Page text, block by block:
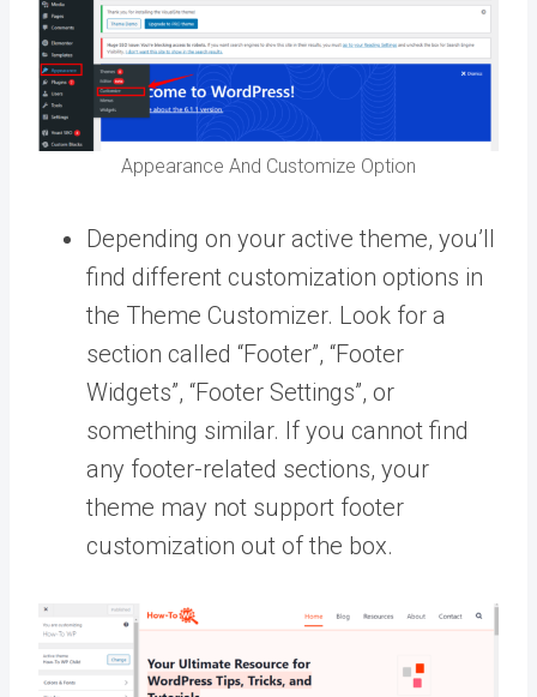
Appearance And Customize Option
Depending on your active theme, you’ll
find different customization options in
the Theme Customizer. Look for a
section called “Footer”, “Footer
Widgets”, “Footer Settings”, or
something similar. If you cannot find
any footer-related sections, your
theme may not support footer
customization out of the box.